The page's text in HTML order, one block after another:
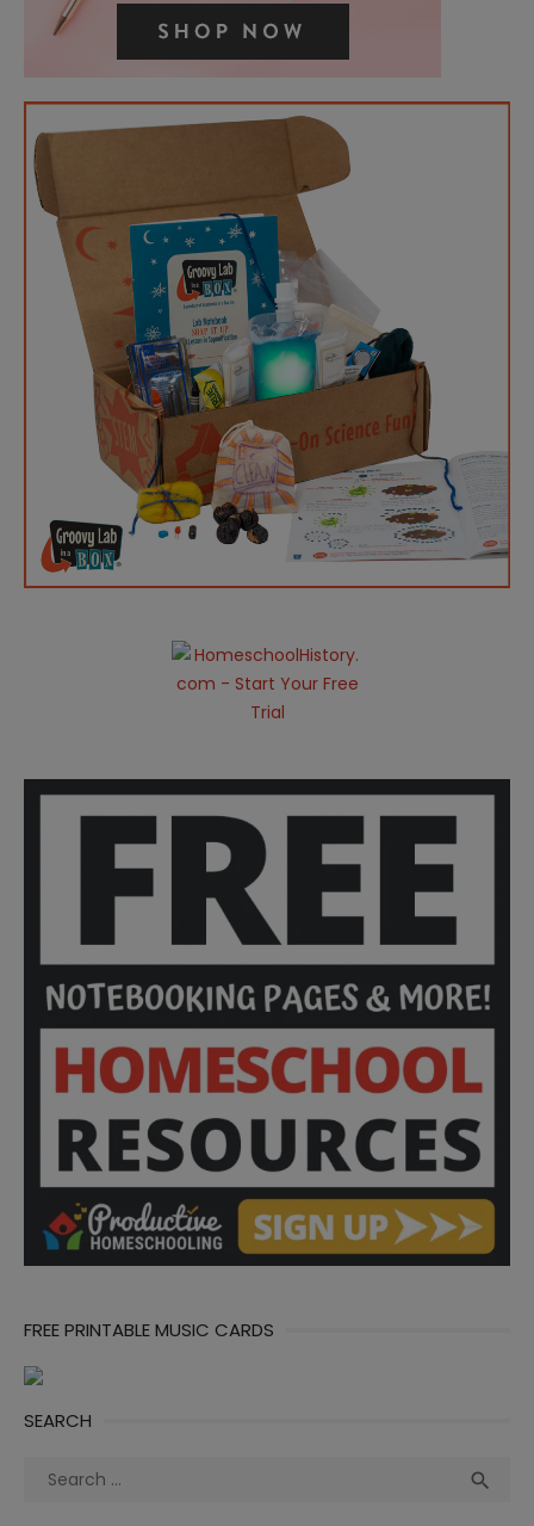
FREE PRINTABLE MUSIC CARDS
SEARCH
Search
